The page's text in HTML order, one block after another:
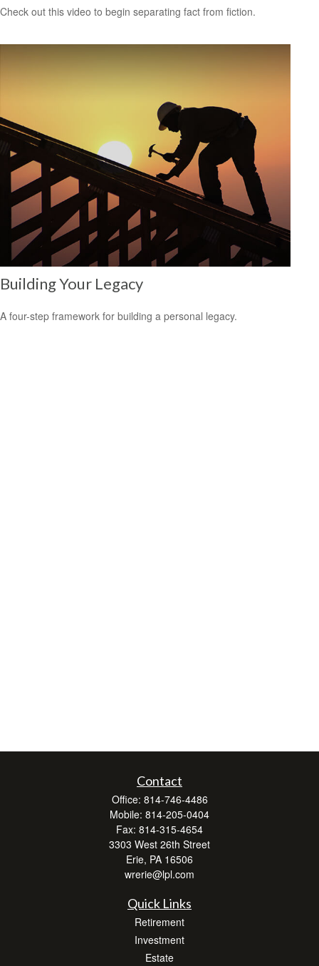
Check out this video to begin separating fact from fiction.
Building Your Legacy
A four-step framework for building a personal legacy.
Contact
Office: 814-746-4486
Mobile: 814-205-0404
Fax: 814-315-4654
3303 West 26th Street
Erie, PA 16506
wrerie@lpl.com
Quick Links
Retirement
Investment
Estate